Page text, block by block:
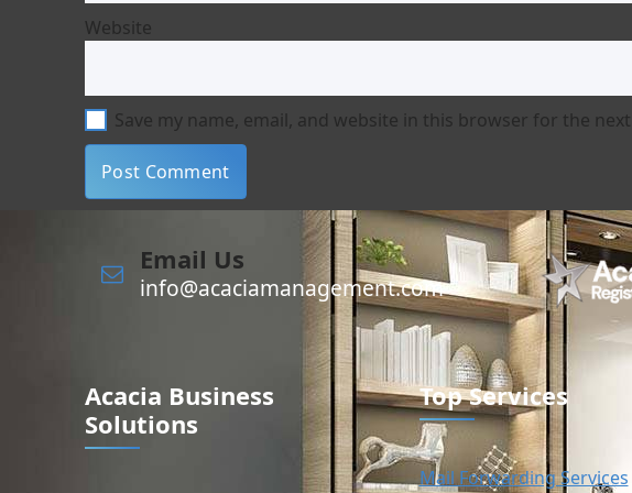
Website
Save my name, email, and website in this browser for the
Email Us
info@acaciamanagement.com
Acacia Business
Solutions
Top Services
Mail Forwarding Services